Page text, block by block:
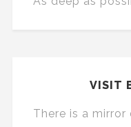
VISIT
There is a